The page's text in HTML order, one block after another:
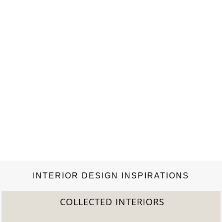
INTERIOR DESIGN INSPIRATIONS
COLLECTED INTERIORS